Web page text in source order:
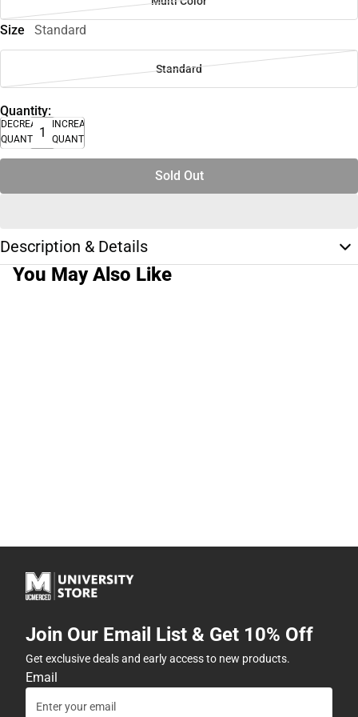
Size Standard
Standard
Quantity:
DECREASE
QUANTITY
INCREASE
QUANTITY
Sold Out
Description & Details
You May Also Like
Join Our Email List & Get 10% Off
Get exclusive deals and early access to new products.
Email